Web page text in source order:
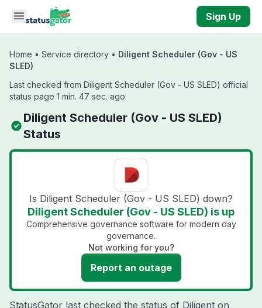
Skip to main content
Sign Up
Home • Service directory • Diligent Scheduler (Gov - US
SLED)
Last checked from Diligent Scheduler (Gov - US SLED) official
status page 1 min. 47 sec. ago
Diligent Scheduler (Gov - US SLED)
Status
Is Diligent Scheduler (Gov - US SLED) down?
Diligent Scheduler (Gov - US SLED) is up
Comprehensive governance software for modern day
governance.
Not working for you?
Report an outage
StatusGator last checked the status of Diligent on